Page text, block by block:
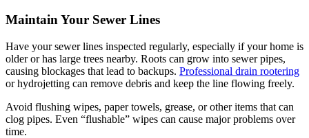
Maintain Your Sewer Lines
Have your sewer lines inspected regularly, especially if your home is
older or has large trees nearby. Roots can grow into sewer pipes,
causing blockages that lead to backups. Professional drain rootering
or hydrojetting can remove debris and keep the line flowing freely.
Avoid flushing wipes, paper towels, grease, or other items that can
clog pipes. Even “flushable” wipes can cause major problems over
time.